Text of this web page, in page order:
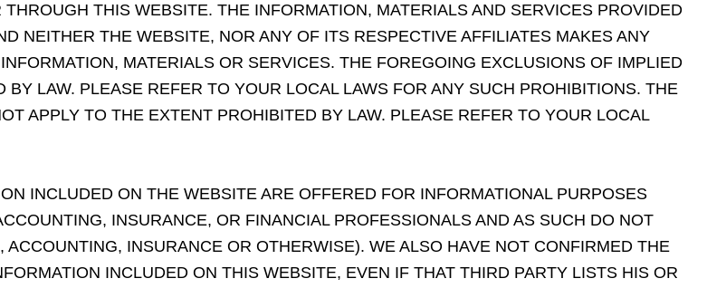
THIS WEBSITE. THE INFORMATION, MATERIALS AND SERVICES PROVIDED
NEITHER THE WEBSITE, NOR ANY OF ITS RESPECTIVE AFFILIATES MAKES ANY
MATERIALS OR SERVICES. THE FOREGOING EXCLUSIONS OF IMPLIED
LAW. PLEASE REFER TO YOUR LOCAL LAWS FOR ANY SUCH PROHIBITIONS. THE
APPLY TO THE EXTENT PROHIBITED BY LAW. PLEASE REFER TO YOUR LOCAL
INCLUDED ON THE WEBSITE ARE OFFERED FOR INFORMATIONAL PURPOSES
INSURANCE, OR FINANCIAL PROFESSIONALS AND AS SUCH DO NOT
INSURANCE OR OTHERWISE). WE ALSO HAVE NOT CONFIRMED THE
INCLUDED ON THIS WEBSITE, EVEN IF THAT THIRD PARTY LISTS HIS OR